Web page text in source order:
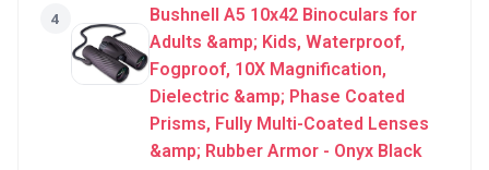
4
Bushnell A5 10x42 Binoculars for
Adults &amp; Kids, Waterproof,
Fogproof, 10X Magnification,
Dielectric &amp; Phase Coated
Prisms, Fully Multi-Coated Lenses
&amp; Rubber Armor - Onyx Black